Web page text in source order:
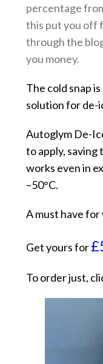
percentage
this put you off
through the
you money.
The cold snap
solution for de-
Autoglym De-
to apply, saving
works even in
–50°C.
A must have
Get yours for
To order just,